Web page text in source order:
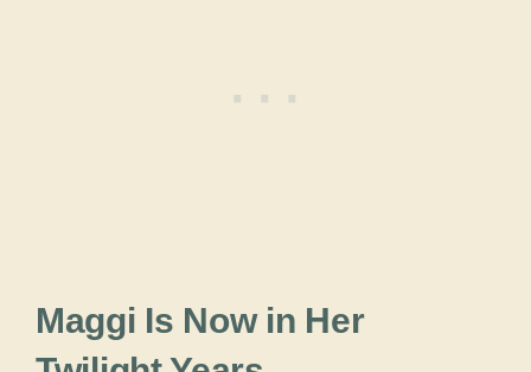
Maggi Is Now in Her